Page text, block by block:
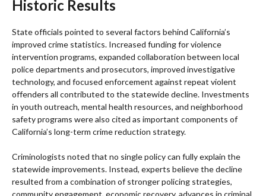
Historic Results
State officials pointed to several factors behind California’s
improved crime statistics. Increased funding for violence
intervention programs, expanded collaboration between local
police departments and prosecutors, improved investigative
technology, and focused enforcement against repeat violent
offenders all contributed to the statewide decline. Investments
in youth outreach, mental health resources, and neighborhood
safety programs were also cited as important components of
California’s long-term crime reduction strategy.
Criminologists noted that no single policy can fully explain the
statewide improvements. Instead, experts believe the decline
resulted from a combination of stronger policing strategies,